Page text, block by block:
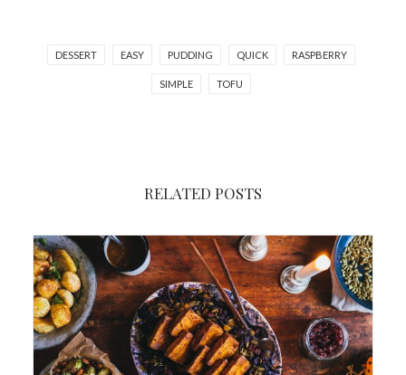
DESSERT EASY PUDDING QUICK RASPBERRY
SIMPLE TOFU
RELATED POSTS